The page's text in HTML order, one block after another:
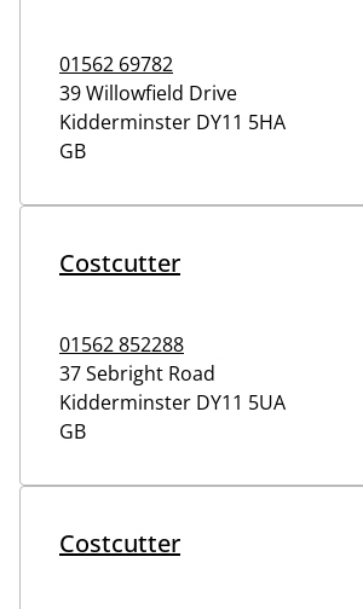
01562 69782
39 Willowfield Drive
Kidderminster DY11 5HA
GB
Costcutter
01562 852288
37 Sebright Road
Kidderminster DY11 5UA
GB
Costcutter